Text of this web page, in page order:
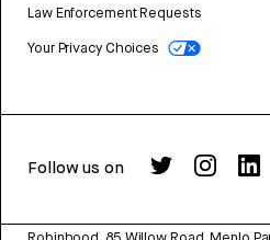
Law Enforcement Requests
Your Privacy Choices
Follow us on